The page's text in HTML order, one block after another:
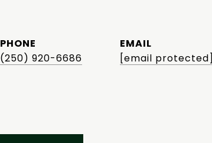
PHONE
(250) 920-6686
EMAIL
[email protected]